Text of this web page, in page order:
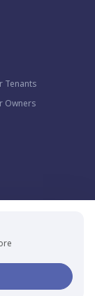
Tenants
Owners